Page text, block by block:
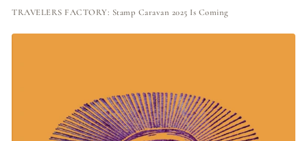
TRAVELERS FACTORY: Stamp Caravan 2025 Is Coming